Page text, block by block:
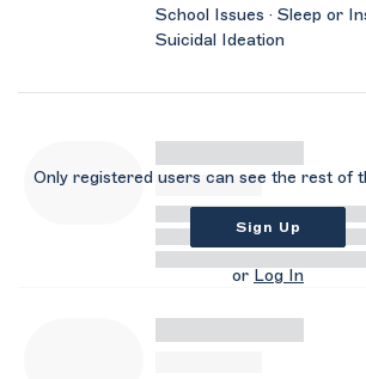
School Issues · Sleep or
Suicidal Ideation
Only registered users can see the rest of
Sign Up
or Log In